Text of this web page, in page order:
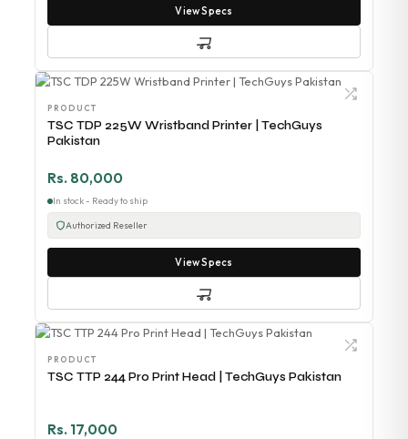
View Specs
PRODUCT
TSC TDP 225W Wristband Printer | TechGuys
Pakistan
Rs. 80,000
In stock - Ready to ship
Authorized Reseller
View Specs
PRODUCT
TSC TTP 244 Pro Print Head | TechGuys Pakistan
Rs. 17,000